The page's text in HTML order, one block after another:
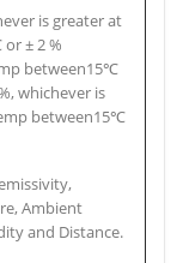
is greater at
± 2 %
between15℃
whichever is
between15℃
Ambient
and Distance.